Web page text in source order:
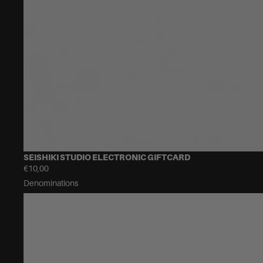
SEISHIKI STUDIO ELECTRONIC GIFTCARD
€10,00
Denominations